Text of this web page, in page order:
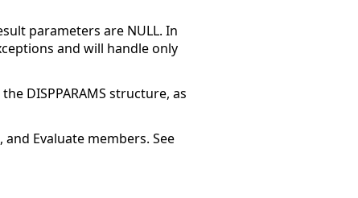
parameters are NULL. In
and will handle only
DISPPARAMS structure, as
Evaluate members. See